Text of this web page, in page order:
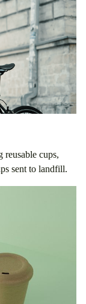
reusable cups,
sent to landfill.